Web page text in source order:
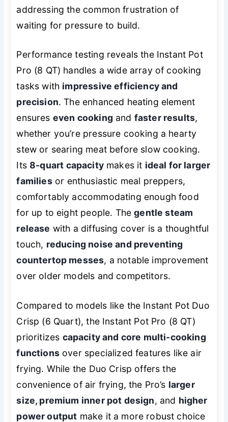
addressing the common frustration of
waiting for pressure to build.
Performance testing reveals the Instant Pot
Pro (8 QT) handles a wide array of cooking
tasks with impressive efficiency and
precision. The enhanced heating element
ensures even cooking and faster results,
whether you’re pressure cooking a hearty
stew or searing meat before slow cooking.
Its8-quart capacitymakes it ideal for larger
familiesor enthusiastic meal preppers,
comfortably accommodating enough food
for up to eight people. Thegentle steam
release with a diffusing cover is a thoughtful
touch, reducing noise and preventing
countertop messes, a notable improvement
over older models and competitors.
Compared to models like the Instant Pot Duo
Crisp (6 Quart), the Instant Pot Pro (8 QT)
prioritizes capacity and core multi-cooking
functionsover specialized features like air
frying. While the Duo Crisp offers the
convenience of air frying, the Pro’s larger
size, premium inner pot design, and higher
power output make it a more robust choice